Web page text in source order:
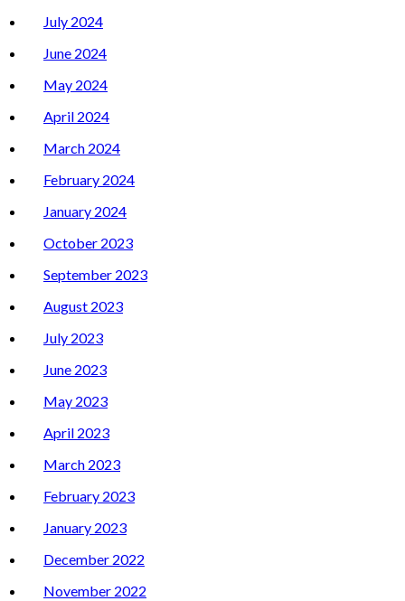
July 2024
June 2024
May 2024
April 2024
March 2024
February 2024
January 2024
October 2023
September 2023
August 2023
July 2023
June 2023
May 2023
April 2023
March 2023
February 2023
January 2023
December 2022
November 2022